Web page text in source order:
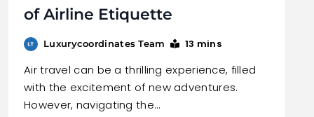
of Airline Etiquette
Luxurycoordinates Team 13 mins
Air travel can be a thrilling experience, filled
with the excitement of new adventures.
However, navigating the…